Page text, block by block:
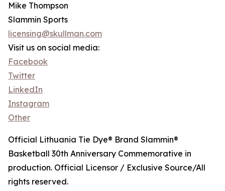
Mike Thompson
Slammin Sports
licensing@skullman.com
Visit us on social media:
Facebook
Twitter
LinkedIn
Instagram
Other
Official Lithuania Tie Dye® Brand Slammin®
Basketball 30th Anniversary Commemorative in
production. Official Licensor / Exclusive Source/All
rights reserved.